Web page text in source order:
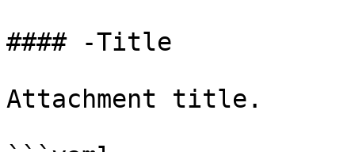
#### -Title
Attachment title.